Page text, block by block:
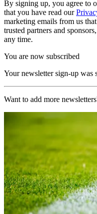
By signing up, you agree to
that you have read our
marketing emails from us
trusted partners and
any time.
You are now subscribed
Your newsletter sign-up was
Want to add more